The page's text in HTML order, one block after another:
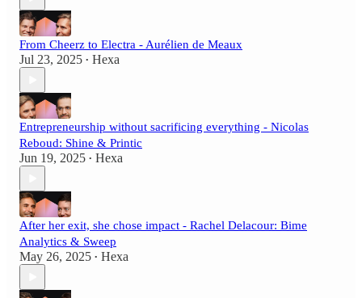
From Cheerz to Electra - Aurélien de Meaux
Jul 23, 2025 • Hexa
Entrepreneurship without sacrificing everything - Nicolas
Reboud: Shine & Printic
Jun 19, 2025 • Hexa
After her exit, she chose impact - Rachel Delacour: Bime
Analytics & Sweep
May 26, 2025 • Hexa